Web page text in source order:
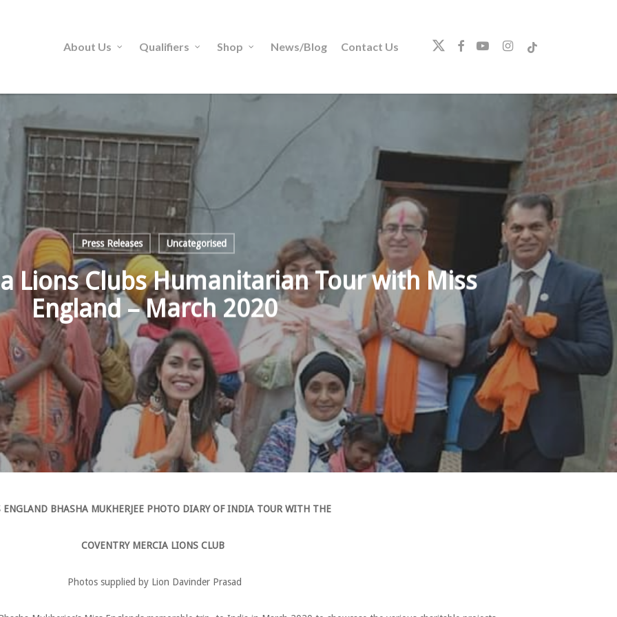
About Us Qualifiers Shop News/Blog Contact Us twitterfacebookyoutubeinstagram
tiktok
Press Releases Uncategorised
Lions Clubs Humanitarian Tour with Miss
England – March 2020
ENGLAND BHASHA MUKHERJEE PHOTO DIARY OF INDIA TOUR WITH THE
COVENTRY MERCIA LIONS CLUB
Photos supplied by Lion Davinder Prasad